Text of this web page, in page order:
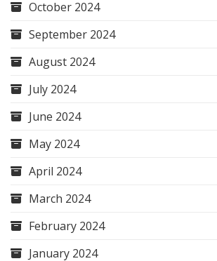
October 2024
September 2024
August 2024
July 2024
June 2024
May 2024
April 2024
March 2024
February 2024
January 2024